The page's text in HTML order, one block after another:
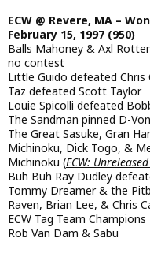
ECW @ Revere, MA –
February 15, 1997 (950)
Balls Mahoney & Axl
no contest
Little Guido defeated Chris
Taz defeated Scott Taylor
Louie Spicolli defeated
The Sandman pinned D-
The Great Sasuke, Gran
Michinoku, Dick Togo, &
Michinoku (ECW:
Buh Buh Ray Dudley
Tommy Dreamer & the
Raven, Brian Lee, & Chris
ECW Tag Team
Rob Van Dam & Sabu